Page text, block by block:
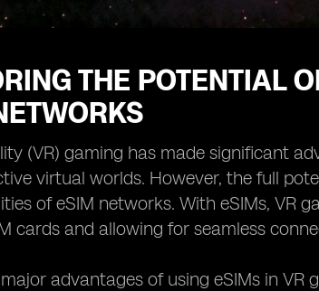
THE POTENTIAL
(VR) gaming has made significant
virtual worlds. However, the full
of eSIM networks. With eSIMs, VR
cards and allowing for seamless
advantages of using eSIMs in